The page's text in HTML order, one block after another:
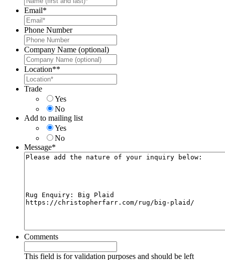
Email*
Phone Number
Company Name (optional)
Location**
Trade
Yes
No
Add to mailing list
Yes
No
Message*
Comments
This field is for validation purposes and should be left